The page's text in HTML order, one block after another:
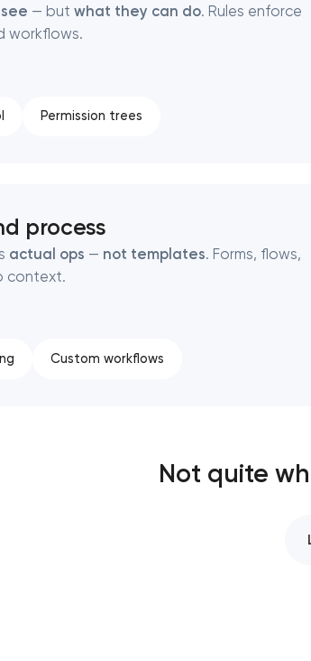
you!
— but what they can do. Rules enforce
workflows.
Permission trees
process
actual ops — not templates. Forms, flows,
context.
Custom workflows
Not quite
you!